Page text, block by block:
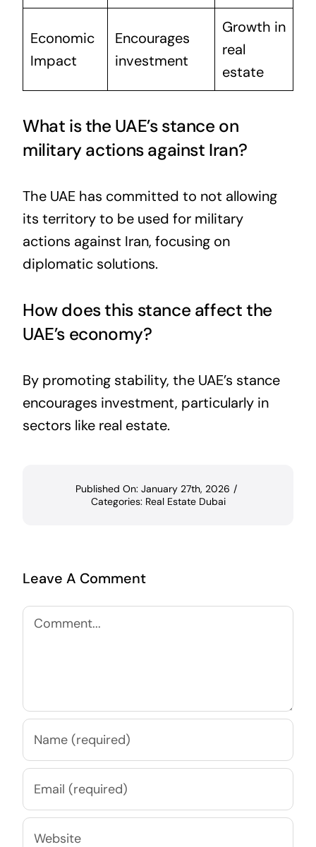
Economic
Impact
Encourages
investment
Growth in
real
estate
What is the UAE’s stance on
military actions against Iran?
The UAE has committed to not allowing
its territory to be used for military
actions against Iran, focusing on
diplomatic solutions.
How does this stance affect the
UAE’s economy?
By promoting stability, the UAE’s stance
encourages investment, particularly in
sectors like real estate.
Published On: January 27th, 2026 /
Categories: Real Estate Dubai
Leave A Comment
Comment